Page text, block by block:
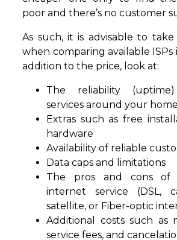
poor and there’s no customer
As such, it is advisable to
when comparing available ISPs
addition to the price, look at:
The reliability
services around your home
Extras such as free
hardware
Availability of reliable
Data caps and limitations
The pros and cons
internet service (DSL,
satellite, or Fiber-optic
Additional costs such as
service fees, and